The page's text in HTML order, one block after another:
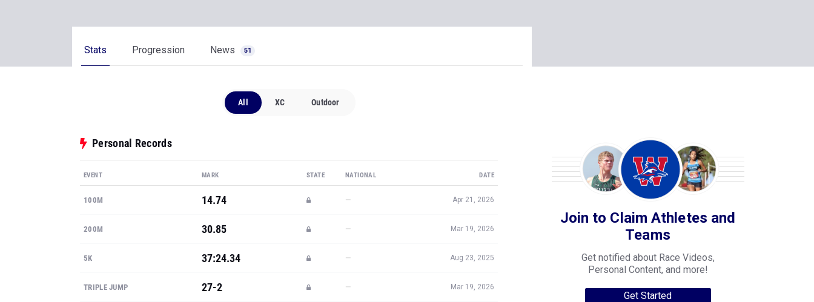
Stats Progression News 51
All XC Outdoor
Personal Records
EVENT MARK STATE NATIONAL DATE
100M 14.74 — Apr 21, 2026
200M 30.85 — Mar 19, 2026
5K 37:24.34 — Aug 23, 2025
TRIPLE JUMP 27-2 — Mar 19, 2026
Join to Claim Athletes and
Teams
Get notified about Race Videos,
Personal Content, and more!
Get Started